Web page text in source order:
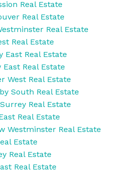
Real Estate
Real Estate
Real Estate
Real Estate
East Real Estate
Real Estate
West Real Estate
South Real Estate
Real Estate
Real Estate
Westminster Real Estate
Estate
Real Estate
Real Estate